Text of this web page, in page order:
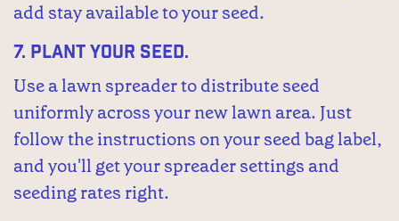
add stay available to your seed.
7. Plant your seed.
Use a lawn spreader to distribute seed
uniformly across your new lawn area. Just
follow the instructions on your seed bag label,
and you'll get your spreader settings and
seeding rates right.